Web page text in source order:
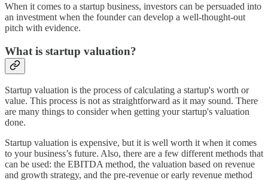
When it comes to a startup business, investors can be persuaded into
an investment when the founder can develop a well-thought-out
pitch with evidence.
What is startup valuation?
Startup valuation is the process of calculating a startup's worth or
value. This process is not as straightforward as it may sound. There
are many things to consider when getting your startup's valuation
done.
Startup valuation is expensive, but it is well worth it when it comes
to your business’s future. Also, there are a few different methods that
can be used: the EBITDA method, the valuation based on revenue
and growth strategy, and the pre-revenue or early revenue method